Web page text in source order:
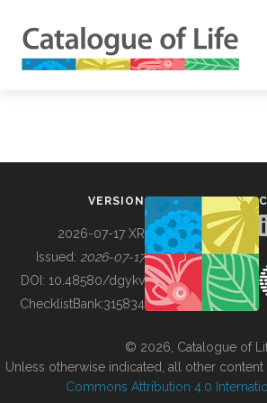
BUILDING COL
VERSION
2026-07-17 XR
Issued: 2026-07-17
DOI: 10.48580/dgykv
ChecklistBank:315834
© 2026, Catalogue of
Unless otherwise indicated, all other
Commons Attribution 4.0